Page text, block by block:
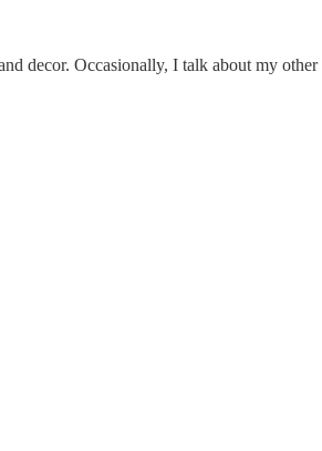
decor. Occasionally, I talk about my other